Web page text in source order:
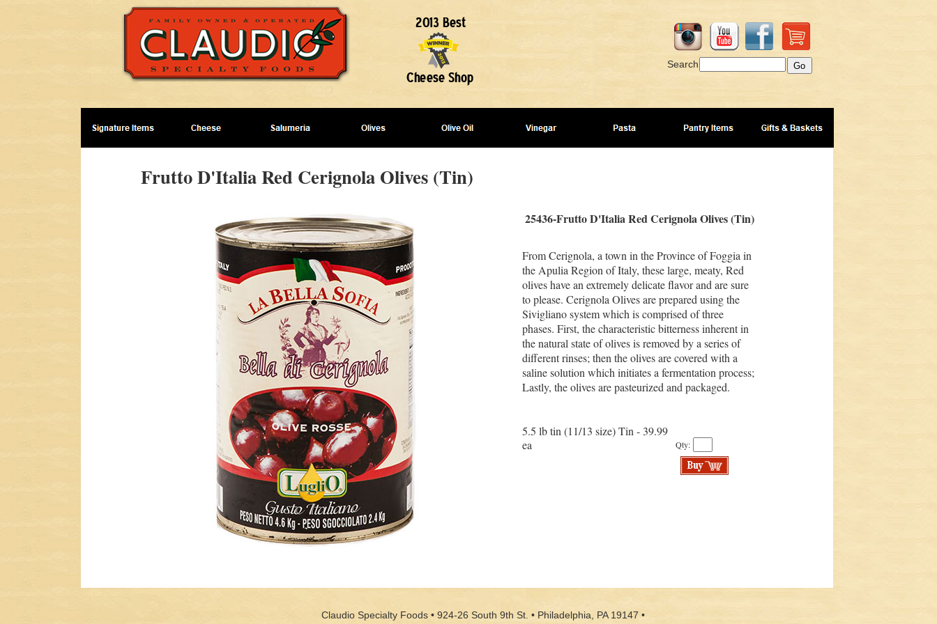
Search
Frutto D'Italia Red Cerignola Olives (Tin)
25436-Frutto D'Italia Red Cerignola Olives (Tin)
From Cerignola, a town in the Province of Foggia in
the Apulia Region of Italy, these large, meaty, Red
olives have an extremely delicate flavor and are sure
to please. Cerignola Olives are prepared using the
Sivigliano system which is comprised of three
phases. First, the characteristic bitterness inherent in
the natural state of olives is removed by a series of
different rinses; then the olives are covered with a
saline solution which initiates a fermentation process;
Lastly, the olives are pasteurized and packaged.
5.5 lb tin (11/13 size) Tin - 39.99
ea
Qty:
Claudio Specialty Foods • 924-26 South 9th St. • Philadelphia, PA 19147 •